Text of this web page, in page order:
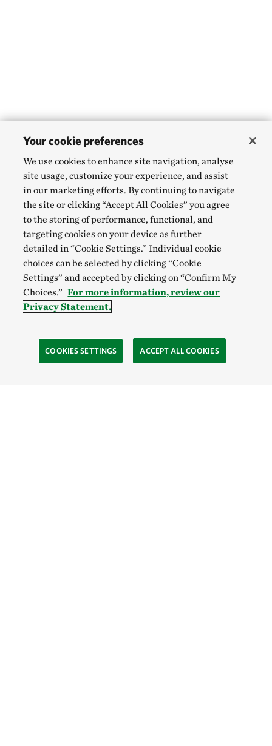
Your cookie preferences
We use cookies to enhance site navigation, analyse
site usage, customize your experience, and assist
in our marketing efforts. By continuing to navigate
the site or clicking “Accept All Cookies” you agree
to the storing of performance, functional, and
targeting cookies on your device as further
detailed in “Cookie Settings.” Individual cookie
choices can be selected by clicking “Cookie
Settings” and accepted by clicking on “Confirm My
Choices.” For more information, review our
Privacy Statement.
COOKIES SETTINGS ACCEPT ALL COOKIES